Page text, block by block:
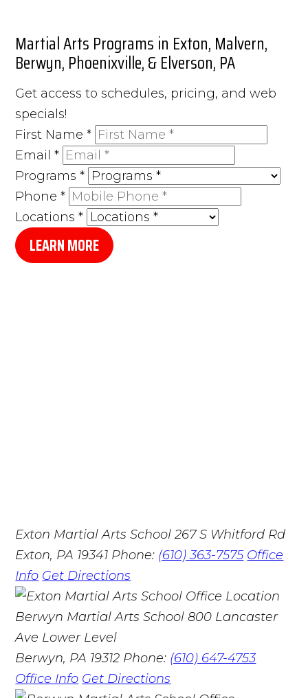
Martial Arts Programs in Exton, Malvern,
Berwyn, Phoenixville, & Elverson, PA
Get access to schedules, pricing, and web
specials!
First Name*
Email*
Programs*
Phone*
Locations*
LEARN MORE
Exton Martial Arts School 267 S Whitford Rd
Exton, PA 19341 Phone: (610) 363-7575 Office
Info Get Directions
Berwyn Martial Arts School 800 Lancaster
Ave Lower Level
Berwyn, PA 19312 Phone: (610) 647-4753
Office Info Get Directions